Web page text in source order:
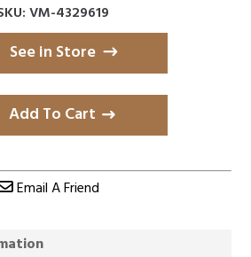
VM-4329619
See in Store
Add To Cart
Email A Friend